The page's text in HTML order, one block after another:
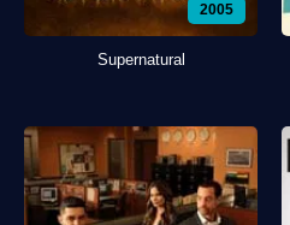
2005
Supernatural